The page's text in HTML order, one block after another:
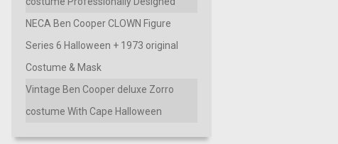
NECA Ben Cooper CLOWN Figure
Series 6 Halloween + 1973 original
Costume & Mask
Vintage Ben Cooper deluxe Zorro
costume With Cape Halloween